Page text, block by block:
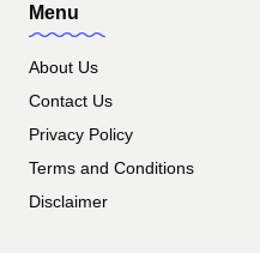
Menu
About Us
Contact Us
Privacy Policy
Terms and Conditions
Disclaimer